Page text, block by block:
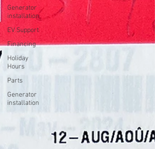
Generator
installation
EV Support
Financing
Holiday
Hours
Parts
Generator
installation